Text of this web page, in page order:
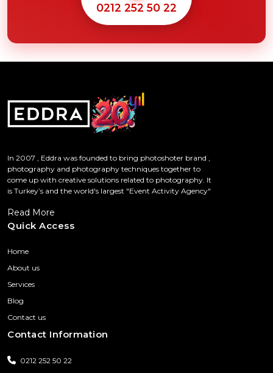
0212 252 50 22
In 2007 , Eddra was founded to bring photoshoter brand ,
photography and photography techniques together to
come up with creative solutions related to photography. It
is Turkey’s and the world's largest "Event Activity Agency"
Read More
Quick Access
Home
About us
Servıces
Blog
Contact us
Contact Information
0212 252 50 22